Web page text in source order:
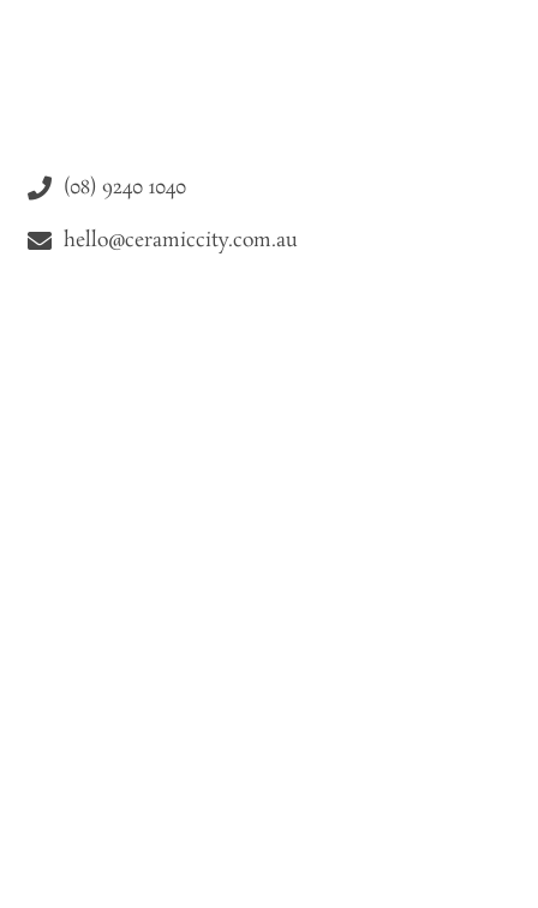
(08) 9240 1040
hello@ceramiccity.com.au